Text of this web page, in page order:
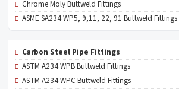
Chrome Moly Buttweld Fittings
ASME SA234 WP5, 9,11, 22, 91 Buttweld Fittings
Carbon Steel Pipe Fittings
ASTM A234 WPB Buttweld Fittings
ASTM A234 WPC Buttweld Fittings